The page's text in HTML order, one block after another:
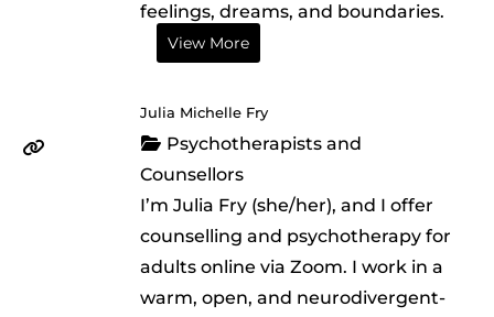
feelings, dreams, and boundaries.
View More
Julia Michelle Fry
Psychotherapists and
Counsellors
I’m Julia Fry (she/her), and I offer
counselling and psychotherapy for
adults online via Zoom. I work in a
warm, open, and neurodivergent-